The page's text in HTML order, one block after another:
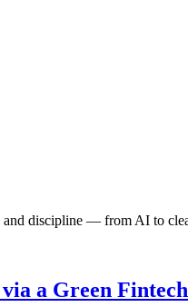
and discipline — from AI to
a Green